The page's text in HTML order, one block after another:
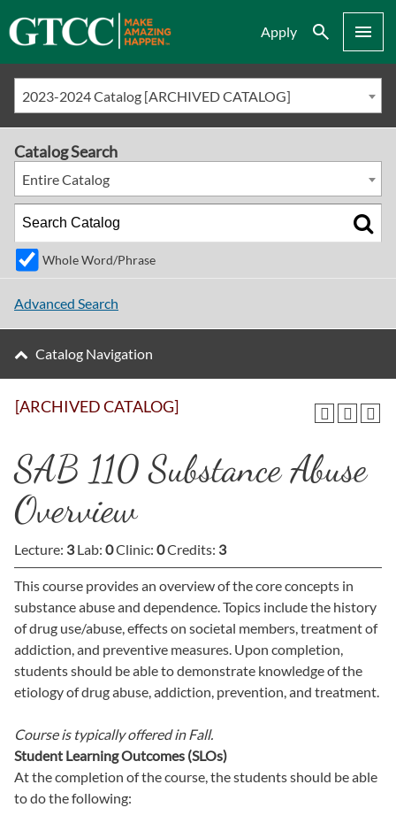
Apply Search Menu
2023-2024 Catalog [ARCHIVED CATALOG]
[ARCHIVED CATALOG]
SAB 110 Substance Abuse
Overview
Lecture: 3Lab: 0Clinic: 0Credits: 3
This course provides an overview of the core concepts in
substance abuse and dependence. Topics include the history
of drug use/abuse, effects on societal members, treatment of
addiction, and preventive measures. Upon completion,
students should be able to demonstrate knowledge of the
etiology of drug abuse, addiction, prevention, and treatment.
Course is typically offered in Fall.
Student Learning Outcomes (SLOs)
At the completion of the course, the students should be able
to do the following:
Catalog Search
Entire Catalog
Whole Word/Phrase
Advanced Search
Catalog Navigation